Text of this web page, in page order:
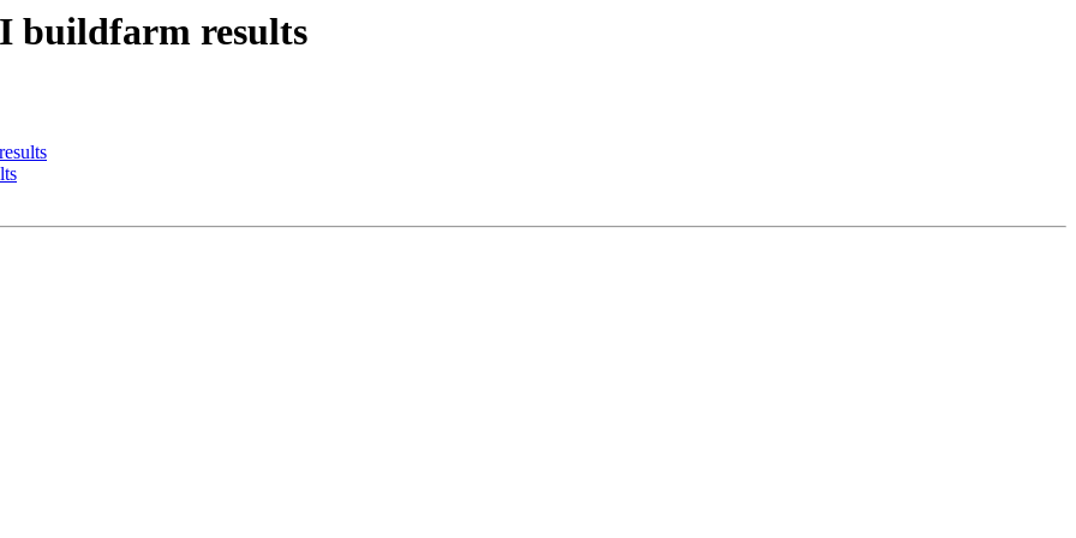
buildfarm results